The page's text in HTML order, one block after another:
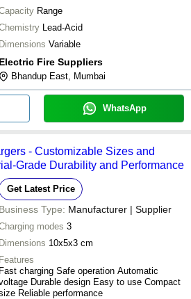
Range
Lead-Acid
Dimensions Variable
Electric Fire Suppliers
Bhandup East, Mumbai
WhatsApp
- Customizable Sizes and
Grade Durability and Performance
Get Latest Price
Business Type: Manufacturer | Supplier
modes 3
Dimensions 10x5x3 cm
Features
Fast charging Safe operation Automatic
Durable design Easy to use Compact
Reliable performance